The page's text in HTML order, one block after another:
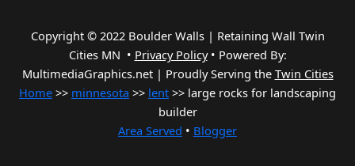
Copyright © 2022 Boulder Walls | Retaining Wall Twin
Cities MN • Privacy Policy• Powered By:
MultimediaGraphics.net | Proudly Serving the Twin Cities
Home >> minnesota >> lent >> large rocks for landscaping
builder
Area Served • Blogger